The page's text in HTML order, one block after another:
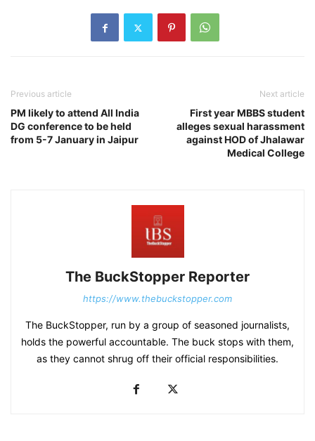
Previous article
PM likely to attend All India
DG conference to be held
from 5-7 January in Jaipur
Next article
First year MBBS student
alleges sexual harassment
against HOD of Jhalawar
Medical College
The BuckStopper Reporter
https://www.thebuckstopper.com
The BuckStopper, run by a group of seasoned journalists,
holds the powerful accountable. The buck stops with them,
as they cannot shrug off their official responsibilities.